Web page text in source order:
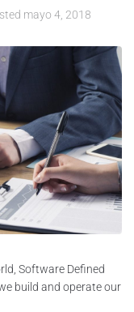
mayo 4, 2018
Software Defined
build and operate our